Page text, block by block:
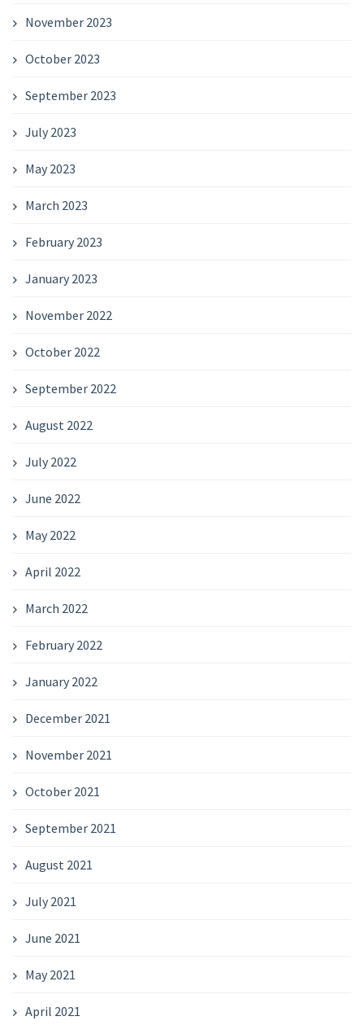
November 2023
October 2023
September 2023
July 2023
May 2023
March 2023
February 2023
January 2023
November 2022
October 2022
September 2022
August 2022
July 2022
June 2022
May 2022
April 2022
March 2022
February 2022
January 2022
December 2021
November 2021
October 2021
September 2021
August 2021
July 2021
June 2021
May 2021
April 2021